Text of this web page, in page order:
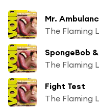
Mr.
The Flaming
The Flaming
Fight Test
The Flaming